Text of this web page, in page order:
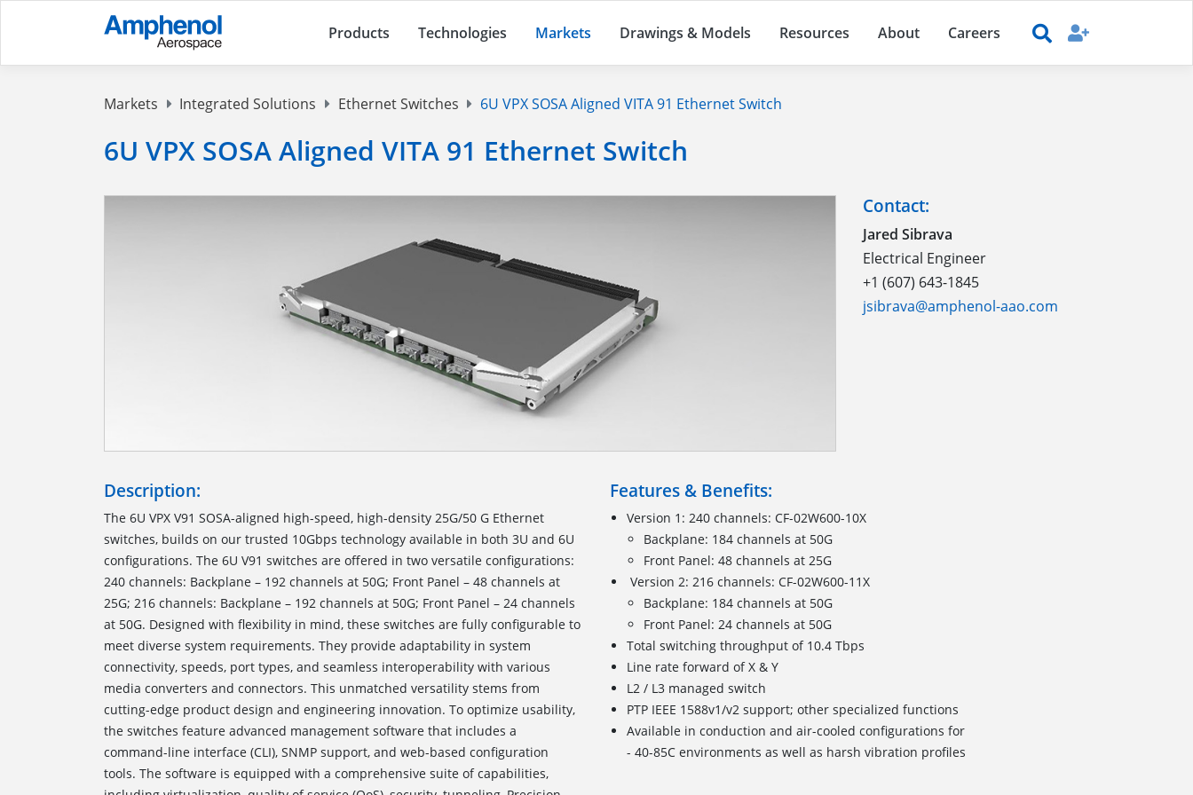
Products Technologies Markets Drawings & Models Resources About Careers
Markets Integrated Solutions Ethernet Switches 6U VPX SOSA Aligned VITA 91 Ethernet Switch
6U VPX SOSA Aligned VITA 91 Ethernet Switch
Contact:
Jared Sibrava
Electrical Engineer
+1 (607) 643-1845
jsibrava@amphenol-aao.com
Description:
The 6U VPX V91 SOSA-aligned high-speed, high-density 25G/50 G Ethernet
switches, builds on our trusted 10Gbps technology available in both 3U and 6U
configurations. The 6U V91 switches are offered in two versatile configurations:
240 channels: Backplane – 192 channels at 50G; Front Panel – 48 channels at
25G; 216 channels: Backplane – 192 channels at 50G; Front Panel – 24 channels
at 50G. Designed with flexibility in mind, these switches are fully configurable to
meet diverse system requirements. They provide adaptability in system
connectivity, speeds, port types, and seamless interoperability with various
media converters and connectors. This unmatched versatility stems from
cutting-edge product design and engineering innovation. To optimize usability,
the switches feature advanced management software that includes a
command-line interface (CLI), SNMP support, and web-based configuration
tools. The software is equipped with a comprehensive suite of capabilities,
Features & Benefits:
Version 1: 240 channels: CF-02W600-10X
Backplane: 184 channels at 50G
Front Panel: 48 channels at 25G
Version 2: 216 channels: CF-02W600-11X
Backplane: 184 channels at 50G
Front Panel: 24 channels at 50G
Total switching throughput of 10.4 Tbps
Line rate forward of X & Y
L2 / L3 managed switch
PTP IEEE 1588v1/v2 support; other specialized functions
Available in conduction and air-cooled configurations for
- 40-85C environments as well as harsh vibration profiles